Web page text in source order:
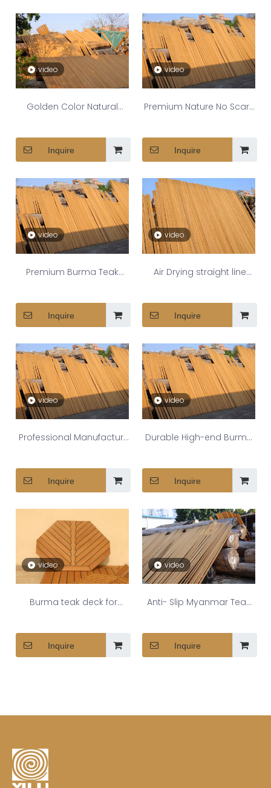
video
Golden Color Natural
Anti-Corrosive Burma
Inquire
video
Premium Nature No Scars
No Sapwood Burma Teak
Inquire
video
Premium Burma Teak
Decking for Luxury Yachts
Inquire
video
Air Drying straight line
Myanmar teak deck
Inquire
video
Professional Manufacture
Burma teak decking
Inquire
video
Durable High-end Burma
Teak Deck Strips For
Inquire
video
Burma teak deck for
shipyard
Inquire
video
Anti- Slip Myanmar Teak
Decking Strips
Inquire